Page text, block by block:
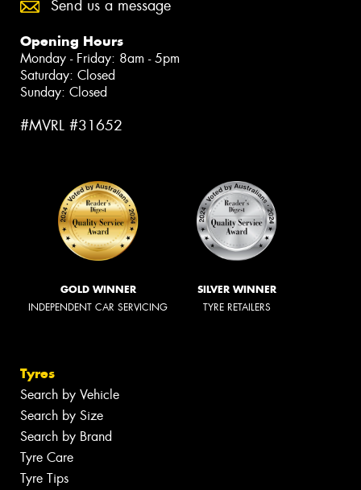
Send us a message
Opening Hours
Monday - Friday: 8am - 5pm
Saturday: Closed
Sunday: Closed
#MVRL #31652
GOLD WINNER
INDEPENDENT CAR SERVICING
SILVER WINNER
TYRE RETAILERS
Tyres
Search by Vehicle
Search by Size
Search by Brand
Tyre Care
Tyre Tips